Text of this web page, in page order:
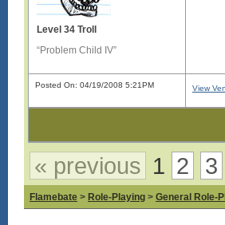
Level 34 Troll
“Problem Child IV”
Posted On: 04/19/2008 5:21PM View
« previous 1 2 3
Flamebate > Role-Playing > General Role-